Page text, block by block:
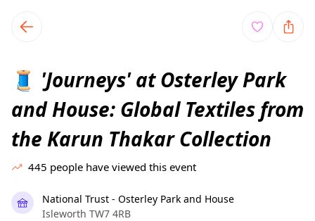
local events content
🧵 'Journeys' at Osterley Park
and House: Global Textiles from
the Karun Thakar Collection
445 people have viewed this event
National Trust - Osterley Park and House
Isleworth TW7 4RB